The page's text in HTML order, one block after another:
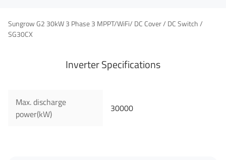
Sungrow G2 30kW 3 Phase 3 MPPT/WiFi/ DC Cover / DC Switch /
SG30CX
Inverter Specifications
Max. discharge
power(kW)
30000
First Name